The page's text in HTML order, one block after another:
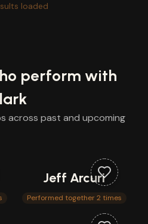
loaded
perform with
across past and upcoming
Jeff Arcuri
Performed together 2 times